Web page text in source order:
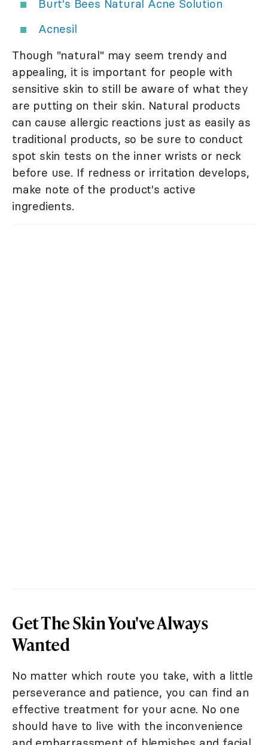
Burt's Bees Natural Acne Solution
Acnesil
Though "natural" may seem trendy and
appealing, it is important for people with
sensitive skin to still be aware of what they
are putting on their skin. Natural products
can cause allergic reactions just as easily as
traditional products, so be sure to conduct
spot skin tests on the inner wrists or neck
before use. If redness or irritation develops,
make note of the product's active
ingredients.
Get The Skin You've Always
Wanted
No matter which route you take, with a little
perseverance and patience, you can find an
effective treatment for your acne. No one
should have to live with the inconvenience